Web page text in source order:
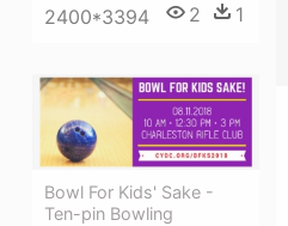
2400*3394 2 1
Bowl For Kids' Sake -
Ten-pin Bowling